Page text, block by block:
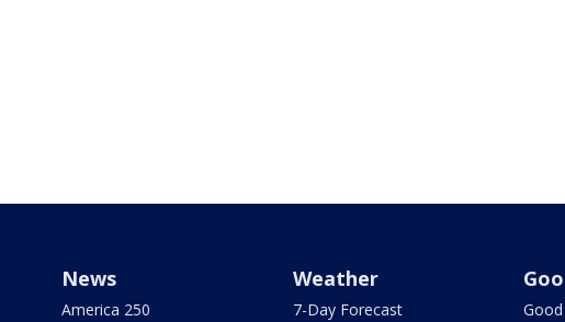
News
America 250
Weather
7-Day Forecast